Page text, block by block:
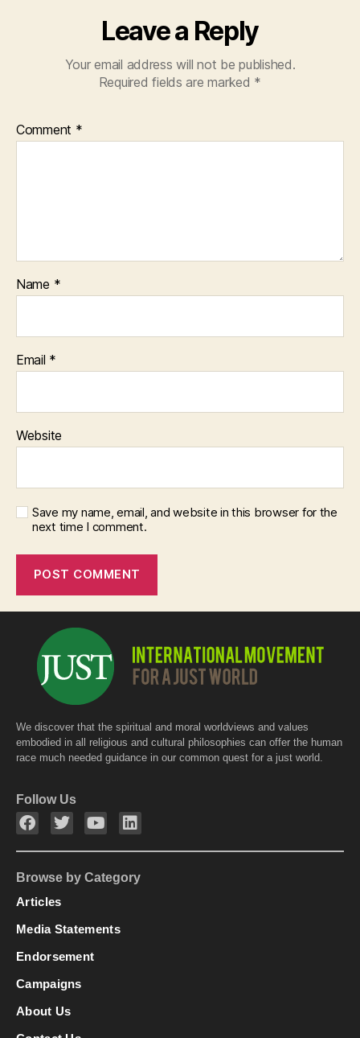
Leave a Reply
Your email address will not be published.
Required fields are marked *
Comment *
Name *
Email *
Website
Save my name, email, and website in this browser for the
next time I comment.
We discover that the spiritual and moral worldviews and values
embodied in all religious and cultural philosophies can offer the human
race much needed guidance in our common quest for a just world.
Follow Us
Browse by Category
Articles
Media Statements
Endorsement
Campaigns
About Us